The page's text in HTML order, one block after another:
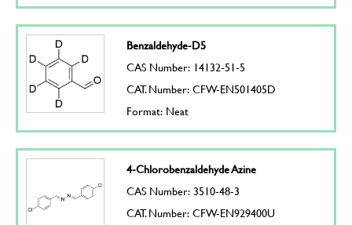
Benzaldehyde-D5
CAS Number: 14132-51-5
CAT. Number: CFW-EN501405D
Format: Neat
4-Chlorobenzaldehyde Azine
CAS Number: 3510-48-3
CAT. Number: CFW-EN929400U